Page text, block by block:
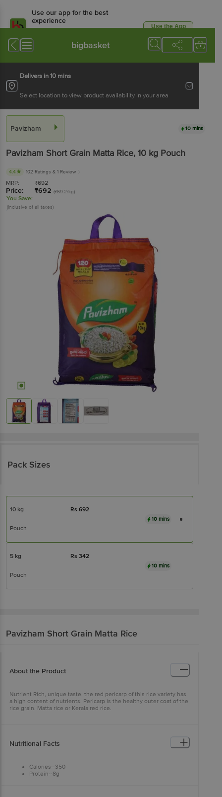
Use our app for the best
experience
Available for Android & iOS
Use the App
bigbasket
Delivers in 10 mins
Select location to view product availability in your area
Pavizham 10 mins
Pavizham Short Grain Matta Rice, 10 kg Pouch
4.4 102 Ratings & 1 Review
MRP: ₹692
Price: ₹692 (₹69.2/kg)
You Save:
(Inclusive of all taxes)
Pack Sizes
10 kg Rs 692
Pouch
10 mins
5 kg Rs 342
Pouch
10 mins
Pavizham Short Grain Matta Rice
About the Product
Nutrient Rich, unique taste, the red pericarp of this rice variety has
a high content of nutrients. Pericarp is the healthy outer coat of the
rice grain. Matta rice or Kerala red rice.
Nutritional Facts
Calories--350
Protein--8g